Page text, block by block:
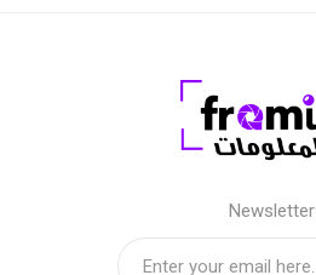
Newsletter